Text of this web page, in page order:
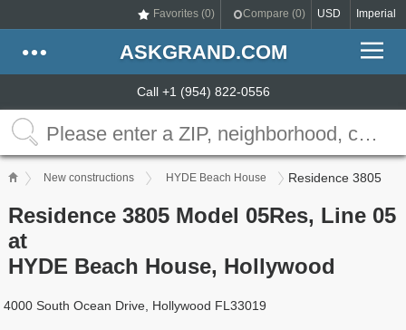
Favorites (0) Compare (0) USD Imperial
ASKGRAND.COM
Call +1 (954) 822-0556
New constructions HYDE Beach House Residence 3805
Residence 3805 Model 05Res, Line 05
at
HYDE Beach House, Hollywood
4000 South Ocean Drive, Hollywood FL33019